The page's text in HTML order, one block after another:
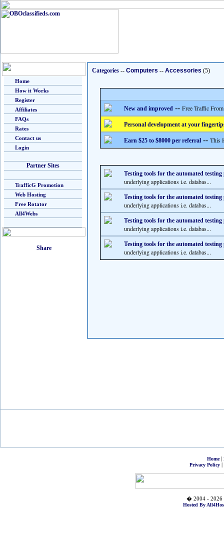
Home
How it Works
Register
Affiliates
FAQs
Rates
Contact us
Login
Partner Sites
TrafficG Promotion
Web Hosting
Free Rotator
All4Webs
Categories -- Computers -- Accessories (5)
New and improved -- Free Traffic
Personal development at your
Earn $25 to $8000 per referral -- This
Testing tools for the automated testing
underlying applications i.e. databas...
Testing tools for the automated testing
underlying applications i.e. databas...
Testing tools for the automated testing
underlying applications i.e. databas...
Testing tools for the automated testing
underlying applications i.e. databas...
Home|
Privacy Policy|
� 2004 - 2026
Hosted By